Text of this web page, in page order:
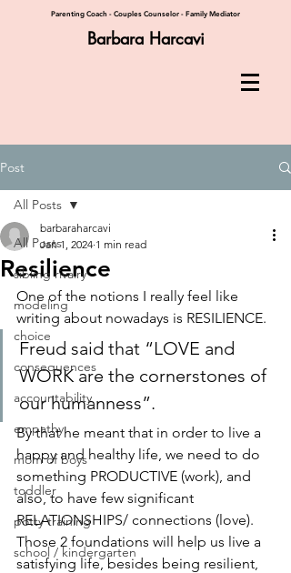
Parenting Coach - Couples Counselor - Family Mediator
Barbara Harcavi
Post
All Posts
sibling rivalry
modeling
choice
consequences
accountability
empathy
mom of boys
toddler
potty training
school / kindergarten
All Posts
Resilience
barbaraharcavi
Jan 1, 2024 1 min read
One of the notions I really feel like
writing about nowadays is RESILIENCE.
Freud said that “LOVE and
WORK are the cornerstones of
our humanness”.
By that he meant that in order to live a
happy and healthy life, we need to do
something PRODUCTIVE (work), and
also, to have few significant
RELATIONSHIPS/ connections (love).
Those 2 foundations will help us live a
satisfying life, besides being resilient,